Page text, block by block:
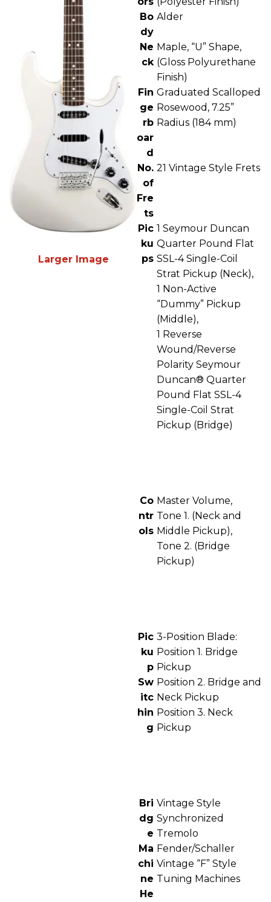
Larger Image
Bo
dy
Alder
Ne
ck
Maple, “U” Shape,
(Gloss Polyurethane
Finish)
Fin
ge
rb
oar
d
Graduated Scalloped
Rosewood, 7.25”
Radius (184 mm)
No.
of
Fre
ts
21 Vintage Style Frets
Pic
ku
ps
1 Seymour Duncan
Quarter Pound Flat
SSL-4 Single-Coil
Strat Pickup (Neck),
1 Non-Active
“Dummy” Pickup
(Middle),
1 Reverse
Wound/Reverse
Polarity Seymour
Duncan® Quarter
Pound Flat SSL-4
Single-Coil Strat
Pickup (Bridge)
Co
ntr
ols
Master Volume,
Tone 1. (Neck and
Middle Pickup),
Tone 2. (Bridge
Pickup)
Pic
ku
p
Sw
itc
hin
g
3-Position Blade:
Position 1. Bridge
Pickup
Position 2. Bridge and
Neck Pickup
Position 3. Neck
Pickup
Bri
dg
e
Vintage Style
Synchronized
Tremolo
Ma
chi
ne
He
Fender/Schaller
Vintage “F” Style
Tuning Machines